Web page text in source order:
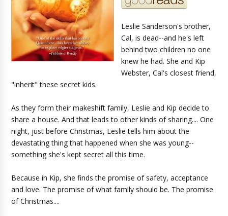
Leslie Sanderson's brother,
Cal, is dead--and he's left
behind two children no one
knew he had. She and Kip
Webster, Cal's closest friend,
"inherit" these secret kids.
As they form their makeshift family, Leslie and Kip decide to
share a house. And that leads to other kinds of sharing.... One
night, just before Christmas, Leslie tells him about the
devastating thing that happened when she was young--
something she's kept secret all this time.
Because in Kip, she finds the promise of safety, acceptance
and love. The promise of what family should be. The promise
of Christmas....